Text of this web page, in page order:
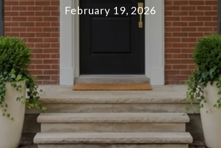
February 19, 2026